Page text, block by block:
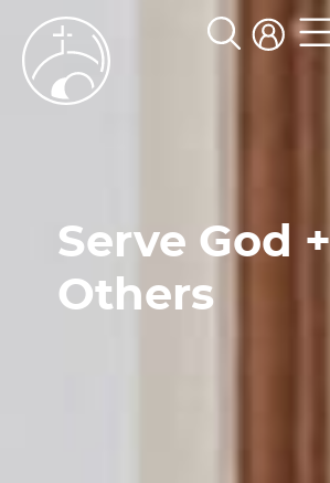
Serve God +
Others